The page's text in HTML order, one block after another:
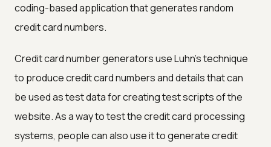
coding-based application that generates random
credit card numbers.
Credit card number generators use Luhn's technique
to produce credit card numbers and details that can
be used as test data for creating test scripts of the
website. As a way to test the credit card processing
systems, people can also use it to generate credit